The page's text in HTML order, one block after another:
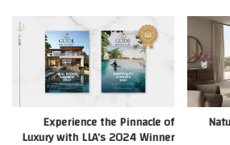
Experience the Pinnacle of
Luxury with LLA’s 2024 Winner